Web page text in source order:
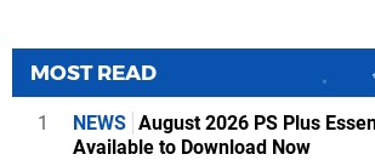
MOST READ
1 NEWS August 2026 PS Plus
Available to Download Now